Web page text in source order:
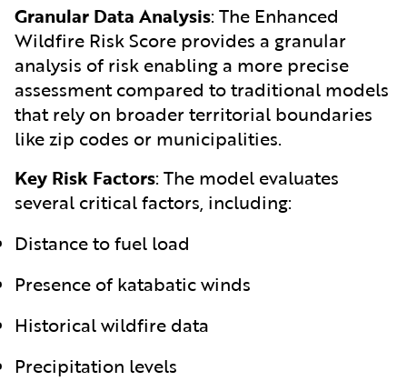
Granular Data Analysis: The Enhanced
Wildfire Risk Score provides a granular
analysis of risk enabling a more precise
assessment compared to traditional models
that rely on broader territorial boundaries
like zip codes or municipalities.
Key Risk Factors: The model evaluates
several critical factors, including:
Distance to fuel load
Presence of katabatic winds
Historical wildfire data
Precipitation levels